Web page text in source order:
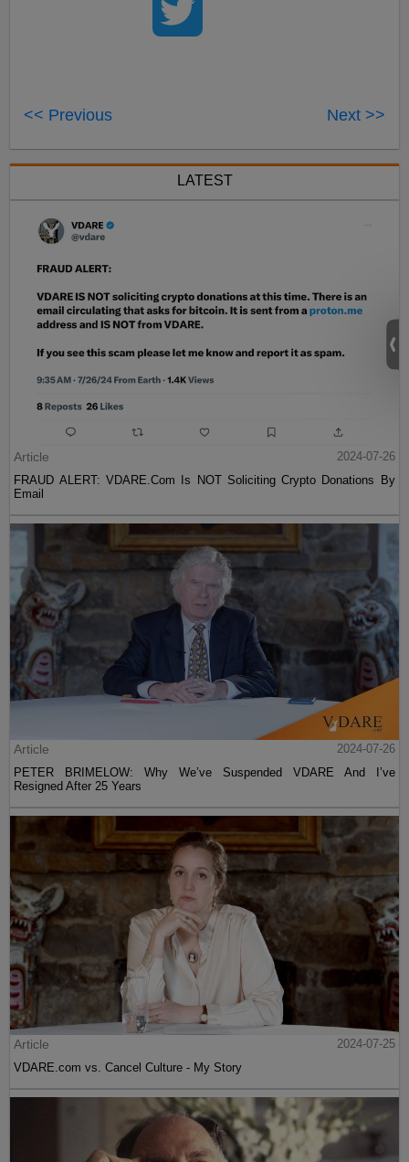
<< Previous Next >>
LATEST
Article
2024-07-26
FRAUD ALERT: VDARE.Com Is NOT Soliciting Crypto Donations By
Email
Article
2024-07-26
PETER BRIMELOW: Why We’ve Suspended VDARE And I’ve
Resigned After 25 Years
Article
2024-07-25
VDARE.com vs. Cancel Culture - My Story